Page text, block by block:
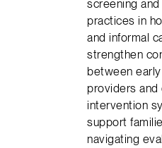
screening
practices in
and informal
strengthen
between
providers and
intervention
support
navigating